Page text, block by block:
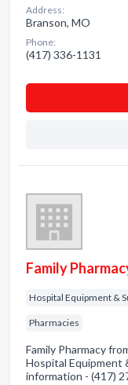
Address:
Branson, MO
Phone:
(417) 336-1131
Family
Hospital Equipment &
Pharmacies
Family Pharmacy
Hospital Equipment
information - (417)